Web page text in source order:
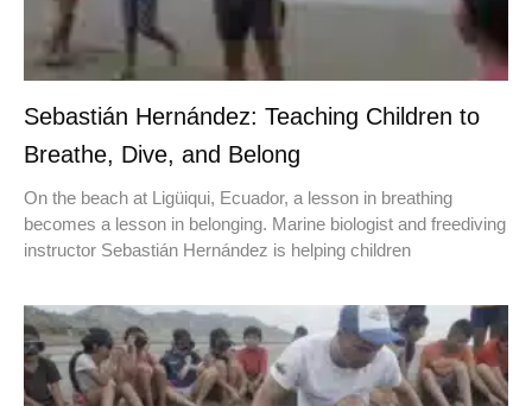
Sebastián Hernández: Teaching Children to
Breathe, Dive, and Belong
On the beach at Ligüiqui, Ecuador, a lesson in breathing
becomes a lesson in belonging. Marine biologist and freediving
instructor Sebastián Hernández is helping children